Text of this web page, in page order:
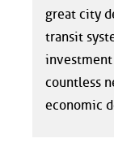
great city
transit
countless
economic